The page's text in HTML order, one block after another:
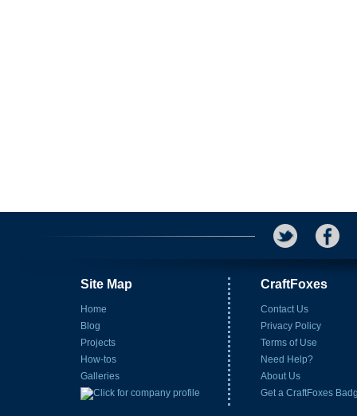
Site Map
Home
Blog
Projects
How-tos
Galleries
CraftFoxes
Contact Us
Privacy Policy
Terms of Use
Need Help?
About Us
Get a CraftFoxes